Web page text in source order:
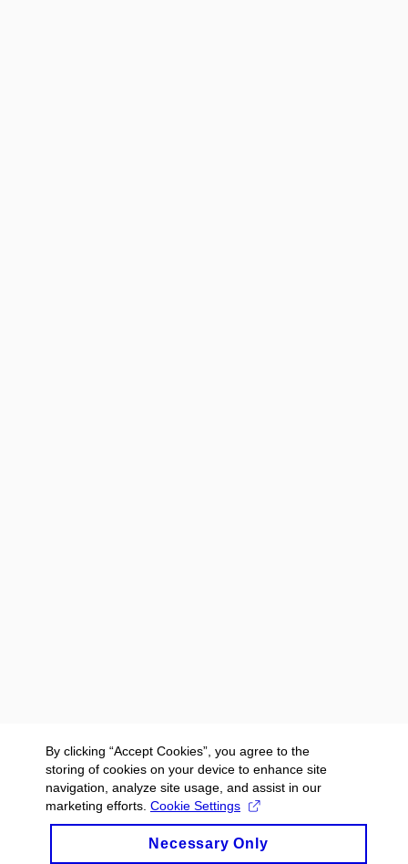
By clicking “Accept Cookies”, you agree to the
storing of cookies on your device to enhance site
navigation, analyze site usage, and assist in our
marketing efforts. Cookie Settings
Necessary Only